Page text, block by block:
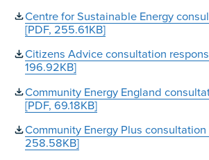
Centre for Sustainable Energy
[PDF, 255.61KB]
Citizens Advice consultation
196.92KB]
Community Energy England
[PDF, 69.18KB]
Community Energy Plus consultation
258.58KB]